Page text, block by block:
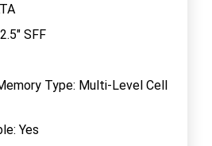
SFF
Type: Multi-Level Cell
Yes